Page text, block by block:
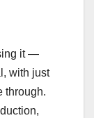
it —
with just
through.